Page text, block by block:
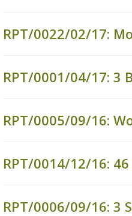
RPT/0022/02/17:
RPT/0001/04/17: 3
RPT/0005/09/16:
RPT/0014/12/16:
RPT/0006/09/16: 3